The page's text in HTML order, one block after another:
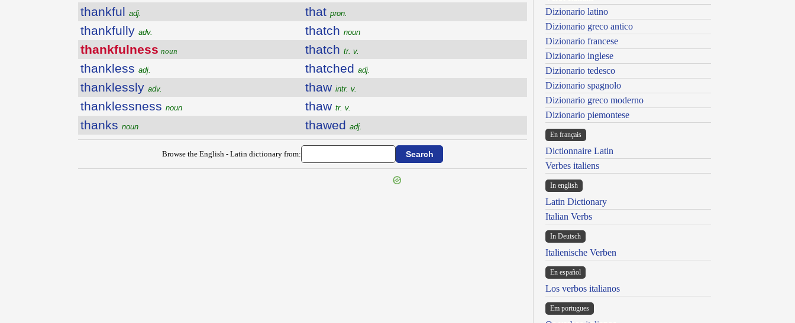
thankful adj.
thankfully adv.
thankfulness noun
thankless adj.
thanklessly adv.
thanklessness noun
thanks noun
that pron.
thatch noun
thatch tr. v.
thatched adj.
thaw intr. v.
thaw tr. v.
thawed adj.
Browse the English - Latin dictionary from:
Dizionario latino
Dizionario greco antico
Dizionario francese
Dizionario inglese
Dizionario tedesco
Dizionario spagnolo
Dizionario greco moderno
Dizionario piemontese
En français
Dictionnaire Latin
Verbes italiens
In english
Latin Dictionary
Italian Verbs
In Deutsch
Italienische Verben
En español
Los verbos italianos
Em portugues